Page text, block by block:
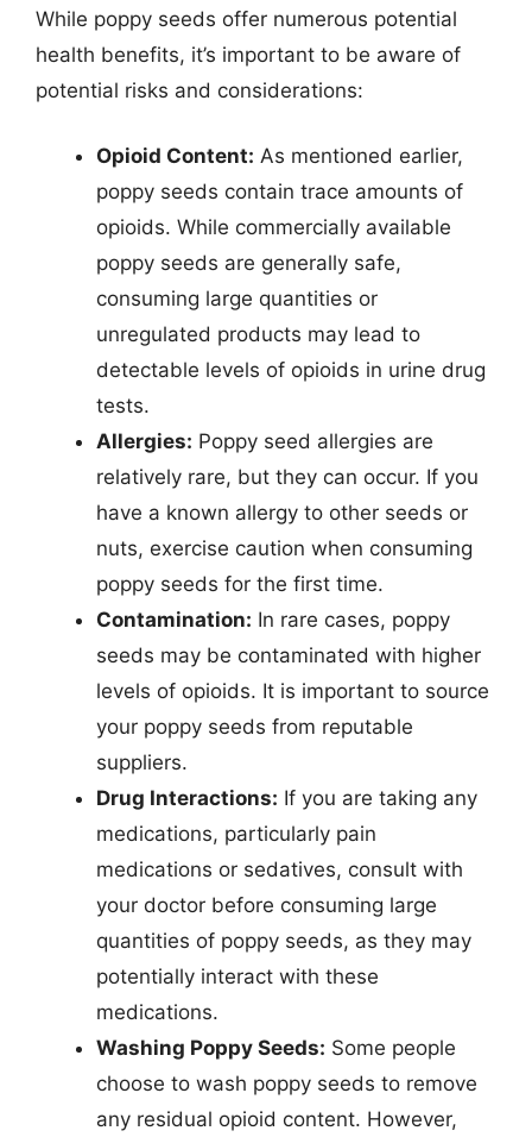
While poppy seeds offer numerous potential
health benefits, it’s important to be aware of
potential risks and considerations:
Opioid Content: As mentioned earlier,
poppy seeds contain trace amounts of
opioids. While commercially available
poppy seeds are generally safe,
consuming large quantities or
unregulated products may lead to
detectable levels of opioids in urine drug
tests.
Allergies: Poppy seed allergies are
relatively rare, but they can occur. If you
have a known allergy to other seeds or
nuts, exercise caution when consuming
poppy seeds for the first time.
Contamination: In rare cases, poppy
seeds may be contaminated with higher
levels of opioids. It is important to source
your poppy seeds from reputable
suppliers.
Drug Interactions: If you are taking any
medications, particularly pain
medications or sedatives, consult with
your doctor before consuming large
quantities of poppy seeds, as they may
potentially interact with these
medications.
Washing Poppy Seeds: Some people
choose to wash poppy seeds to remove
any residual opioid content. However,